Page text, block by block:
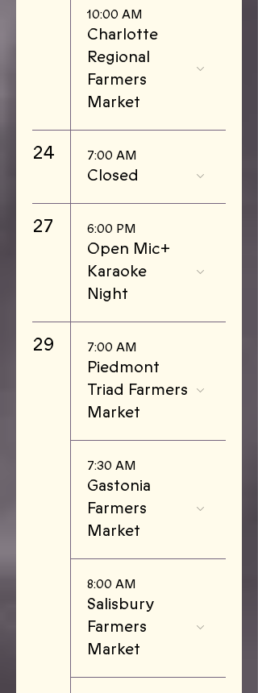
10:00 AM
Charlotte
Regional
Farmers
Market
24 7:00 AM
Closed
27 6:00 PM
Open Mic+
Karaoke
Night
29 7:00 AM
Piedmont
Triad Farmers
Market
7:30 AM
Gastonia
Farmers
Market
8:00 AM
Salisbury
Farmers
Market